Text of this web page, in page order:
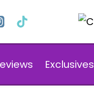
Exclusives